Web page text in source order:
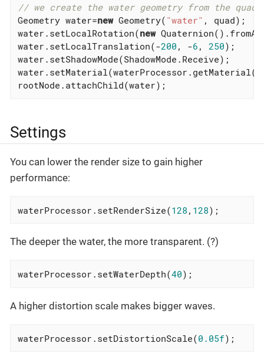
// we create the water geometry from the quad
Geometry water=new Geometry( "water" , quad);
water.setLocalRotation(new
water.setLocalTranslation(-200 , -6 , 250);
water.setShadowMode(ShadowMode.Receive);
rootNode.attachChild(water);
Settings
You can lower the render size to gain higher
performance:
waterProcessor.setRenderSize(128 , 128);
The deeper the water, the more transparent. (?)
waterProcessor.setWaterDepth(40);
A higher distortion scale makes bigger waves.
waterProcessor.setDistortionScale(0.05f);